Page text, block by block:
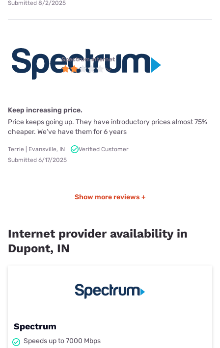
Submitted 8/2/2025
Spectrum internet
Keep increasing price.
Price keeps going up. They have introductory prices almost 75%
cheaper. We’ve have them for 6 years
Terrie | Evansville, IN
Verified Customer
Submitted 6/17/2025
Show more reviews +
Internet provider availability in
Dupont, IN
Spectrum
Speeds up to 7000 Mbps